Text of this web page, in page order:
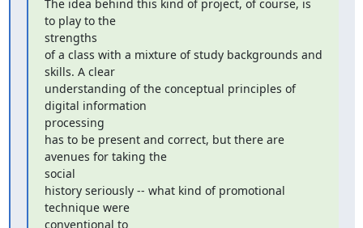
The idea behind this kind of project, of course, is
to play to the
strengths
of a class with a mixture of study backgrounds and
skills. A clear
understanding of the conceptual principles of
digital information
processing
has to be present and correct, but there are
avenues for taking the
social
history seriously -- what kind of promotional
technique were
conventional to